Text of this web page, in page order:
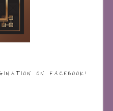
ON FACEBOOK!